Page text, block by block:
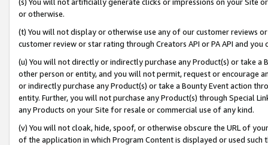
or otherwise.
(t) You will not display or otherwise use any of our customer reviews
customer review or star rating through Creators API or PA API and
(u) You will not directly or indirectly purchase any Product(s) or take
other person or entity, and you will not permit, request or encourage
or indirectly purchase any Product(s) or take a Bounty Event action
entity. Further, you will not purchase any Product(s) through Special
any Products on your Site for resale or commercial use of any kind.
(v) You will not cloak, hide, spoof, or otherwise obscure the URL of
of the application in which Program Content is displayed or used